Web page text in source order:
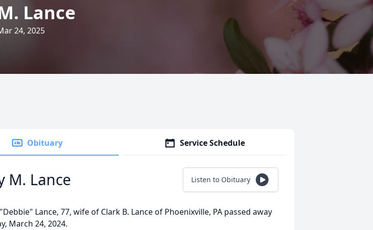
Lance
24, 2025
Obituary Service Schedule
M. Lance Listen to Obituary
Lance, 77, wife of Clark B. Lance of Phoenixville, PA passed away
March 24, 2024.